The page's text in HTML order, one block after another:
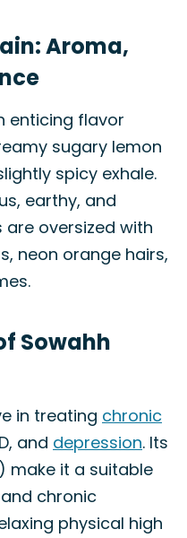
Aroma,
enticing flavor
sugary lemon
spicy exhale.
earthy, and
are oversized with
neon orange hairs,
Sowahh
in treating chronic
and depression. Its
make it a suitable
and chronic
physical high